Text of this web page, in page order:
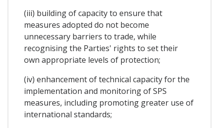
(iii) building of capacity to ensure that
measures adopted do not become
unnecessary barriers to trade, while
recognising the Parties' rights to set their
own appropriate levels of protection;
(iv) enhancement of technical capacity for the
implementation and monitoring of SPS
measures, including promoting greater use of
international standards;